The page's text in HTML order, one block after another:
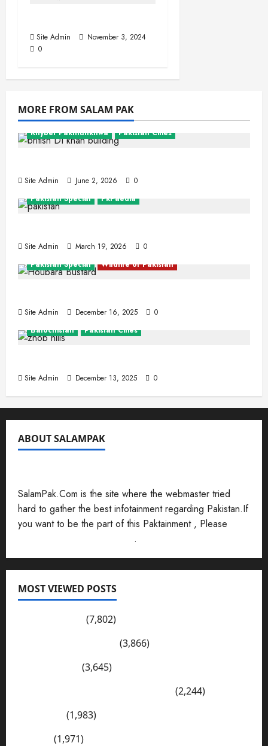
Site Admin
November 3, 2024
0
MORE FROM SALAM PAK
Khyber Pakhtunkhwa Pakistan Cities
Site Admin June 2, 2026
0
Pakistan Special
PkPaedia
Site Admin March 19, 2026
0
Pakistan Special
Wildlife of Pakistan
Site Admin December 16, 2025
0
Balochistan
Pakistan Cities
Site Admin December 13, 2025 0
ABOUT SALAMPAK
SalamPak.Com is the site where the webmaster tried
hard to gather the best infotainment regarding Pakistan.If
you want to be the part of this Paktainment , Please
.
MOST VIEWED POSTS
(7,802)
(3,866)
(3,645)
(2,244)
(1,983)
(1,971)